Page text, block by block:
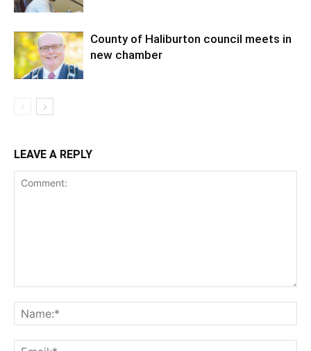
County of Haliburton council meets in
new chamber
LEAVE A REPLY